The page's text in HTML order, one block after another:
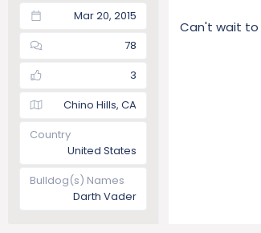
Mar 20, 2015
78
3
Chino Hills, CA
Country
United States
Bulldog(s) Names
Darth Vader
Can't wait to